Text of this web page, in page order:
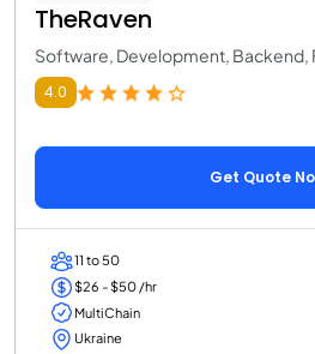
TheRaven
Software, Development, Backend,
4.0
Get Quote
11 to 50
$26 - $50 /hr
MultiChain
Ukraine